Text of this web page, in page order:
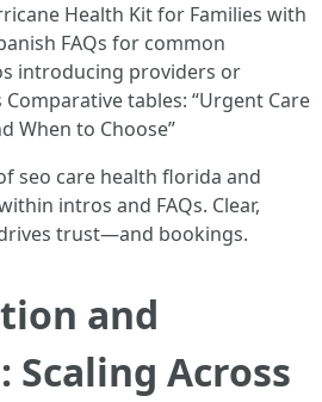
Health Kit for Families with
FAQs for common
introducing providers or
tables: “Urgent Care
When to Choose”
seo care health florida and
intros and FAQs. Clear,
trust—and bookings.
and
Scaling Across